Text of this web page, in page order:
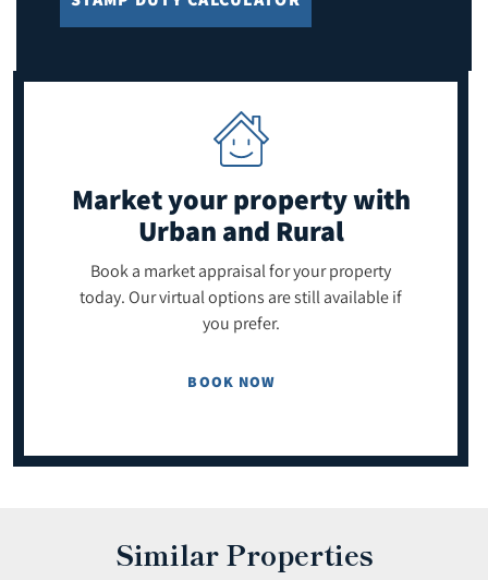
Market your propertywith
Urban and Rural
Book a market appraisal for your property
today. Our virtual options are still available if
you prefer.
BOOK NOW
Similar Properties